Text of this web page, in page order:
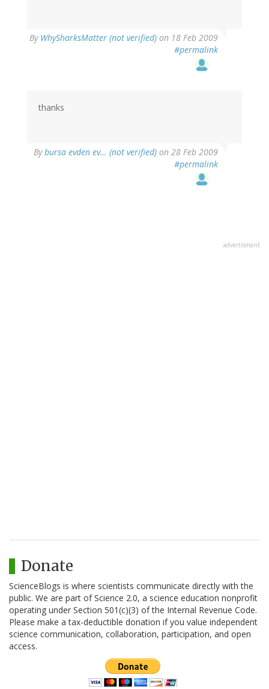
By WhySharksMatter (not verified) on 18 Feb 2009
#permalink
thanks
Bybursa evden ev… (not verified) on 28 Feb 2009
#permalink
advertisment
Donate
ScienceBlogs is where scientists communicate directly with the
public. We are part of Science 2.0, a science education nonprofit
operating under Section 501(c)(3) of the Internal Revenue Code.
Please make a tax-deductible donation if you value independent
science communication, collaboration, participation, and open
access.